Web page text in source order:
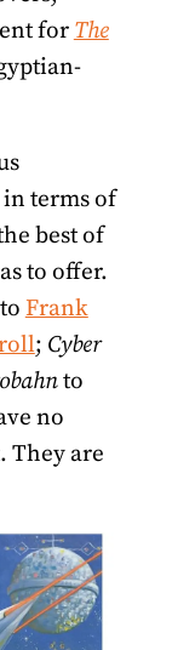
for The
terms of
best of
to offer.
Frank
; Cyber
to
no
They are